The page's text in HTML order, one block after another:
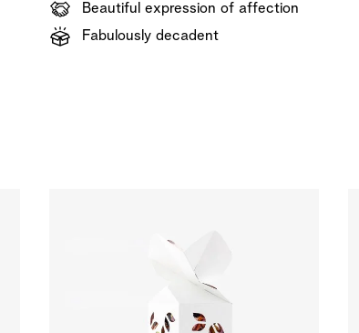
Beautiful expression of affection
Fabulously decadent